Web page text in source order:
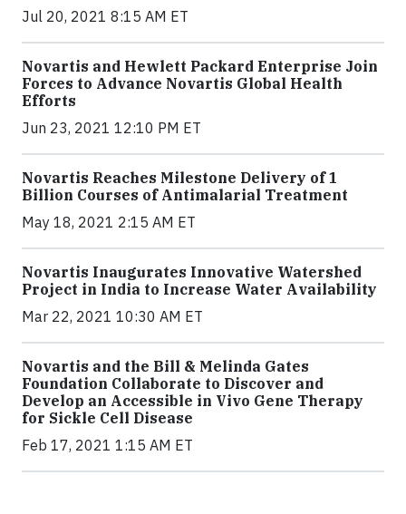
Jul 20, 2021 8:15 AM ET
Novartis and Hewlett Packard Enterprise Join
Forces to Advance Novartis Global Health
Efforts
Jun 23, 2021 12:10 PM ET
Novartis Reaches Milestone Delivery of 1
Billion Courses of Antimalarial Treatment
May 18, 2021 2:15 AM ET
Novartis Inaugurates Innovative Watershed
Project in India to Increase Water Availability
Mar 22, 2021 10:30 AM ET
Novartis and the Bill & Melinda Gates
Foundation Collaborate to Discover and
Develop an Accessible in Vivo Gene Therapy
for Sickle Cell Disease
Feb 17, 2021 1:15 AM ET